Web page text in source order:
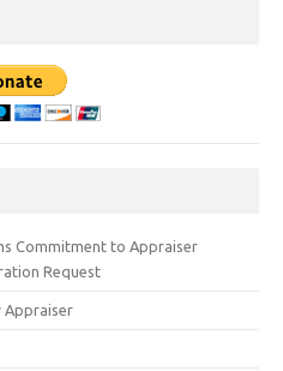
Commitment to Appraiser
Request
Appraiser